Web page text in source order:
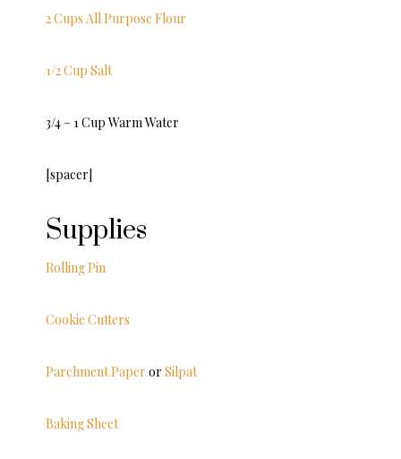
2 Cups All Purpose Flour
1/2 Cup Salt
3/4 – 1 Cup Warm Water
[spacer]
Supplies
Rolling Pin
Cookie Cutters
Parchment Paper or Silpat
Baking Sheet